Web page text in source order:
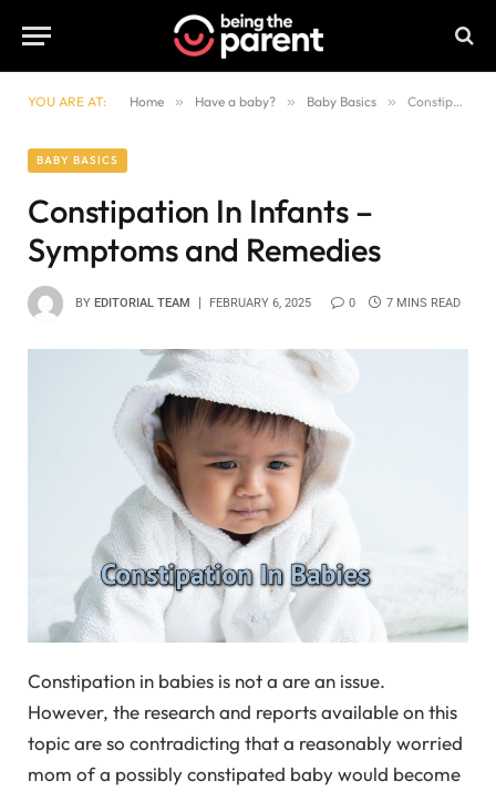
YOU ARE AT: Home » Have a baby? » Baby Basics » Constipation In Infants – Symptoms and Remedies
BABY BASICS
Constipation In Infants –
Symptoms and Remedies
BY EDITORIAL TEAM FEBRUARY 6, 2025 0 7 MINS READ
Constipation in babies is not a are an issue.
However, the research and reports available on this
topic are so contradicting that a reasonably worried
mom of a possibly constipated baby would become